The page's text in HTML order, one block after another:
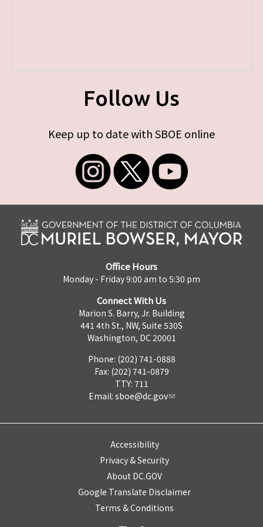
Follow Us
Keep up to date with SBOE online
Office Hours
Monday - Friday 9:00 am to 5:30 pm
Connect With Us
Marion S. Barry, Jr. Building
441 4th St., NW, Suite 530S
Washington, DC 20001
Phone: (202) 741-0888
Fax: (202) 741-0879
TTY: 711
Email: sboe@dc.gov
Accessibility
Privacy & Security
About DC.GOV
Google Translate Disclaimer
Terms & Conditions